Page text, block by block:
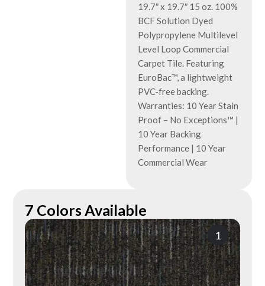
19.7″ x 19.7″ 15 oz. 100%
BCF Solution Dyed
Polypropylene Multilevel
Level Loop Commercial
Carpet Tile. Featuring
EuroBac™, a lightweight
PVC-free backing.
Warranties: 10 Year Stain
Proof – No Exceptions™ |
10 Year Backing
Performance | 10 Year
Commercial Wear
7 Colors Available
1